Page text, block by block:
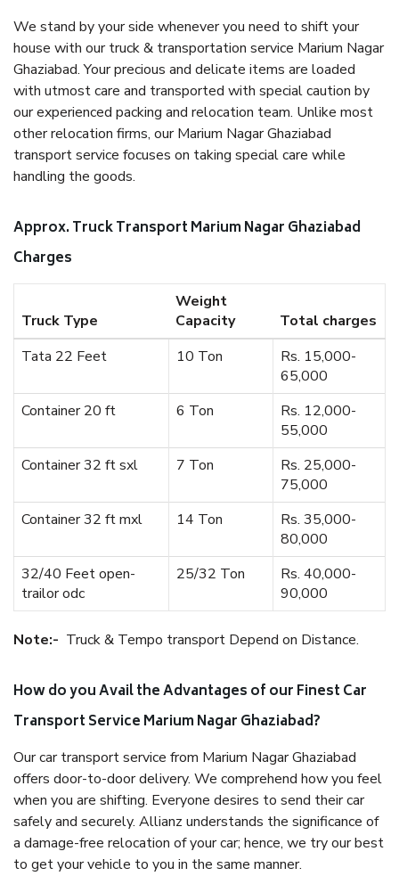
We stand by your side whenever you need to shift your
house with our truck & transportation service Marium Nagar
Ghaziabad. Your precious and delicate items are loaded
with utmost care and transported with special caution by
our experienced packing and relocation team. Unlike most
other relocation firms, our Marium Nagar Ghaziabad
transport service focuses on taking special care while
handling the goods.
Approx. Truck Transport Marium Nagar Ghaziabad
Charges
Truck Type
Weight
Capacity
Total charges
Tata 22 Feet
10 Ton
Rs. 15,000-
65,000
Container 20 ft
6 Ton
Rs. 12,000-
55,000
Container 32 ft sxl
7 Ton
Rs. 25,000-
75,000
Container 32 ft mxl
14 Ton
Rs. 35,000-
80,000
32/40 Feet open-
trailor odc
25/32 Ton
Rs. 40,000-
90,000
Note:- Truck & Tempo transport Depend on Distance.
How do you Avail the Advantages of our Finest Car
Transport Service Marium Nagar Ghaziabad?
Our car transport service from Marium Nagar Ghaziabad
offers door-to-door delivery. We comprehend how you feel
when you are shifting. Everyone desires to send their car
safely and securely. Allianz understands the significance of
a damage-free relocation of your car; hence, we try our best
to get your vehicle to you in the same manner.